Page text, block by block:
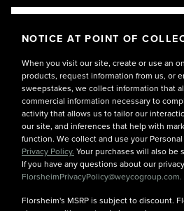
NOTICE AT POINT OF
When you visit our site, create or use an
products, request information from us, or
sweepstakes, we collect information that
commercial information necessary to
activity that allows us to tailor our
our site, and inferences that help with
function. We collect and use your
Privacy Policy. Your purchases will also be
If you have any questions about our
FlorsheimPrivacyPolicy@weycogroup.com.
Florsheim's MSRP is subject to discount.